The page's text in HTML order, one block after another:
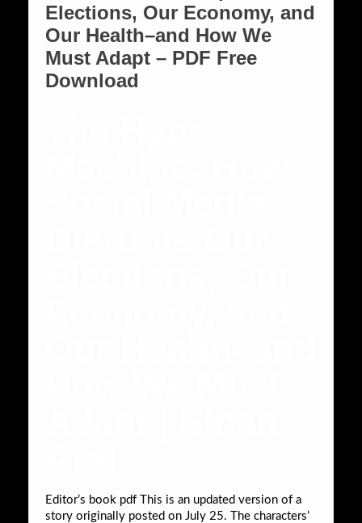
Elections, Our Economy, and
Our Health–and How We
Must Adapt – PDF Free
Download
Editor’s book pdf This is an updated version of a
story originally posted on July 25. The characters’